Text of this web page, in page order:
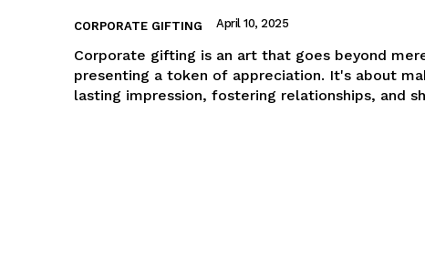
CORPORATE GIFTING April 10, 2025
Corporate gifting is an art that goes beyond
presenting a token of appreciation. It's about
lasting impression, fostering relationships, and